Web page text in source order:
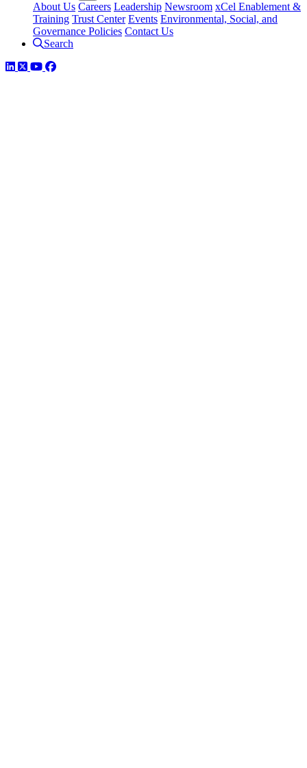
About Us Careers Leadership Newsroom xCel Enablement &
Training Trust Center Events Environmental, Social, and
Governance Policies Contact Us
Search
LinkedIn
TwitterYouTube
Facebook